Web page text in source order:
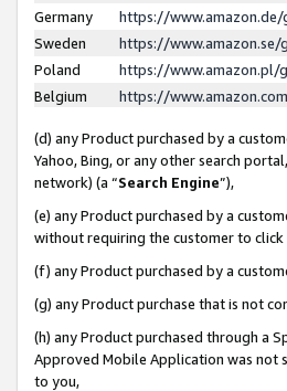
Germany
https://
Sweden
https://
Poland
https://www.amazon.pl/
Belgium
https://
(d) any Product purchased by a
Yahoo, Bing, or any other search
network) (a “Search Engine”),
(e) any Product purchased by a
without requiring the customer to
(f) any Product purchased by a
(g) any Product purchase that is not
(h) any Product purchased through a
Approved Mobile Application was not
to you,